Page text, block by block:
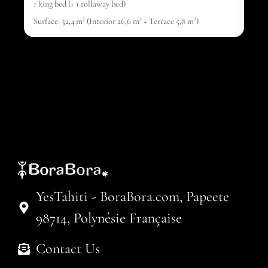
1 king bed (+ 1 rollaway bed)
Surface: 32,4 m² (Interior 26,6 m² + Terrace 5,8 m²)
YesTahiti - BoraBora.com, Papeete
98714, Polynésie Française
Contact Us